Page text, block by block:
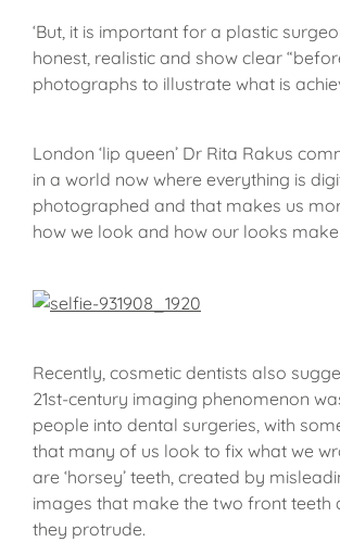
‘But, it is important for a plastic
honest, realistic and show clear
photographs to illustrate what is
London ‘lip queen’ Dr Rita Rakus
in a world now where everything is
photographed and that makes us
how we look and how our looks make
Recently, cosmetic dentists also
21st-century imaging phenomenon
people into dental surgeries, with
that many of us look to fix what we
are ‘horsey’ teeth, created by
images that make the two front teeth
they protrude.